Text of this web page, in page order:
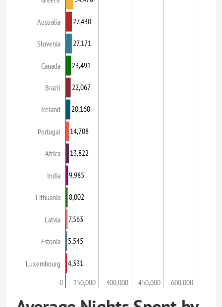
Australia
Slovenia
Canada
Brazil
Ireland
Portugal
Africa
India
Lithuania
Latvia
Estonia
Luxembourg
0 150,000 300,000 450,000 600,000
27,430
27,171
23,491
22,067
20,160
14,708
13,822
9,985
8,002
7,563
5,545
4,331